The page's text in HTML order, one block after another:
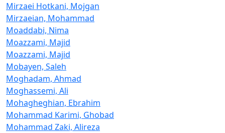
Mirzaei Hotkani, Mojgan
Mirzaeian, Mohammad
Moaddabi, Nima
Moazzami, Majid
Moazzami, Majid
Mobayen, Saleh
Moghadam, Ahmad
Moghassemi, Ali
Mohagheghian, Ebrahim
Mohammad Karimi, Ghobad
Mohammad Zaki, Alireza